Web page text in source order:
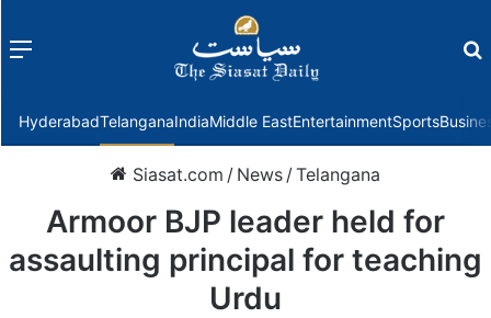
Menu
HyderabadTelanganaIndiaMiddle EastEntertainmentSports
Siasat.com / News /Telangana
Armoor BJP leader held for
assaulting principal for teaching
Urdu